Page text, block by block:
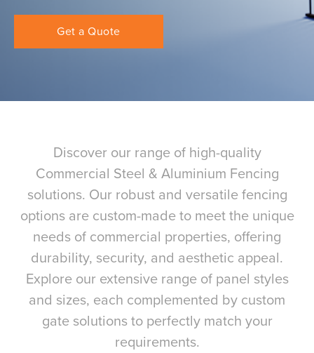
Get a Quote
Discover our range of high-quality
Commercial Steel & Aluminium Fencing
solutions. Our robust and versatile fencing
options are custom-made to meet the unique
needs of commercial properties, offering
durability, security, and aesthetic appeal.
Explore our extensive range of panel styles
and sizes, each complemented by custom
gate solutions to perfectly match your
requirements.